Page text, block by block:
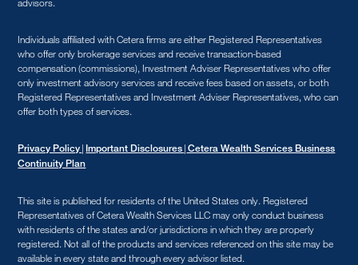
Individuals affiliated with Cetera firms are either Registered Representatives
who offer only brokerage services and receive transaction-based
compensation (commissions), Investment Adviser Representatives who offer
only investment advisory services and receive fees based on assets, or both
Registered Representatives and Investment Adviser Representatives, who can
offer both types of services.
Privacy Policy | Important Disclosures | Cetera Wealth Services Business
Continuity Plan
This site is published for residents of the United States only. Registered
Representatives of Cetera Wealth Services LLC may only conduct business
with residents of the states and/or jurisdictions in which they are properly
registered. Not all of the products and services referenced on this site may be
available in every state and through every advisor listed.